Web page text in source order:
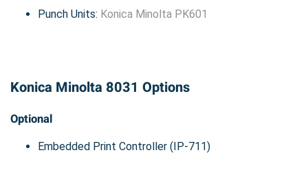
Punch Units: Konica Minolta PK601
Konica Minolta 8031 Options
Optional
Embedded Print Controller (IP-711)